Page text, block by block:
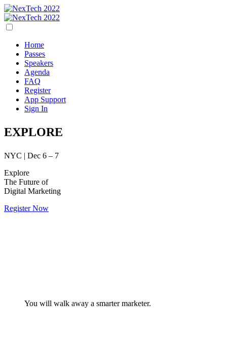
Home
Passes
Speakers
Agenda
FAQ
Register
App Support
Sign In
EXPLORE
NYC | Dec 6 – 7
Explore
The Future of
Digital Marketing
Register Now
You will walk away a smarter marketer.